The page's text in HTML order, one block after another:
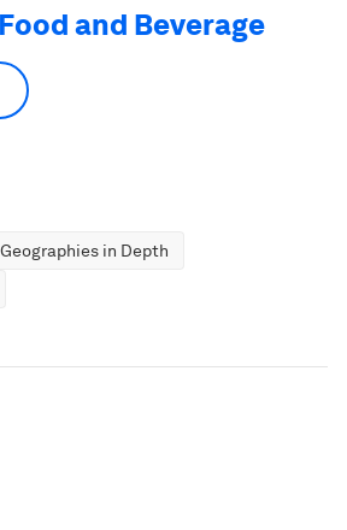
and Beverage
Geographies in Depth